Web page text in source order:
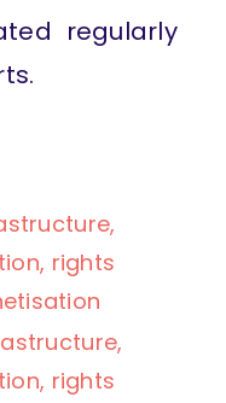
regularly
rights
rights